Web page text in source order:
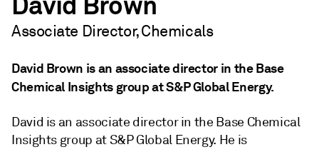
Associate Director, Chemicals
David Brown is an associate director in the Base
Chemical Insights group at S&P Global Energy.
David is an associate director in the Base Chemical
Insights group at S&P Global Energy. He is